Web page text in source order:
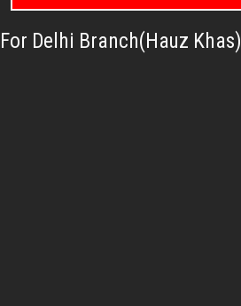
For Delhi Branch(Hauz Khas)